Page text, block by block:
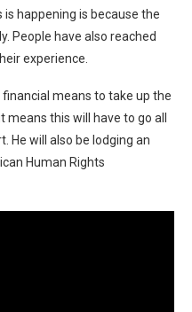
happening is because the
People have also reached
experience.
means to take up the
this will have to go all
He will also be lodging an
Human Rights